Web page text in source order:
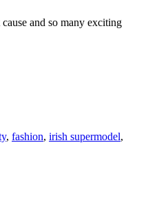
and so many exciting
, fashion, irish supermodel,